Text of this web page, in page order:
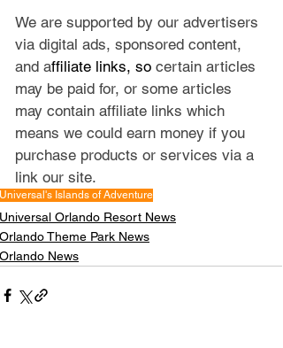
We are supported by our advertisers
via digital ads, sponsored content,
and affiliate links, so certain articles
may be paid for, or some articles
may contain affiliate links which
means we could earn money if you
purchase products or services via a
link our site.
Universal's Islands of Adventure
Universal Orlando Resort News
Orlando Theme Park News
Orlando News